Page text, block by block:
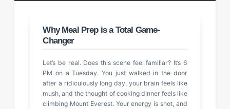
Why Meal Prep is a Total Game-
Changer
Let’s be real. Does this scene feel familiar? It’s 6
PM on a Tuesday. You just walked in the door
after a ridiculously long day, your brain feels like
mush, and the thought of cooking dinner feels like
climbing Mount Everest. Your energy is shot, and